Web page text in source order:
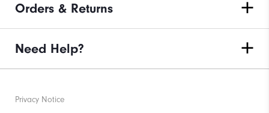
Orders & Returns
Need Help?
Privacy Notice